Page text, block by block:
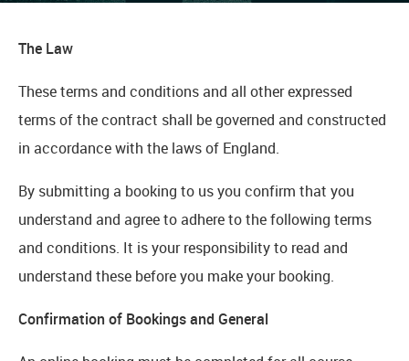
The Law
These terms and conditions and all other expressed
terms of the contract shall be governed and constructed
in accordance with the laws of England.
By submitting a booking to us you confirm that you
understand and agree to adhere to the following terms
and conditions. It is your responsibility to read and
understand these before you make your booking.
Confirmation of Bookings and General